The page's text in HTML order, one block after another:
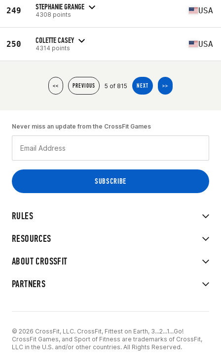
249 STEPHANIE GRANGE
4308 points USA
250 COLETTE CASEY
4314 points USA
<< PREVIOUS 5 of 815 NEXT >>
RULES
RESOURCES
ABOUT CROSSFIT
PARTNERS
Never miss an update from the CrossFit Games
© 2026 CrossFit, LLC. CrossFit, Fittest on Earth, 3...2...1...Go!
CrossFit Games, and Sport of Fitness are trademarks of CrossFit,
LLC in the U.S. and/or other countries. All Rights Reserved.